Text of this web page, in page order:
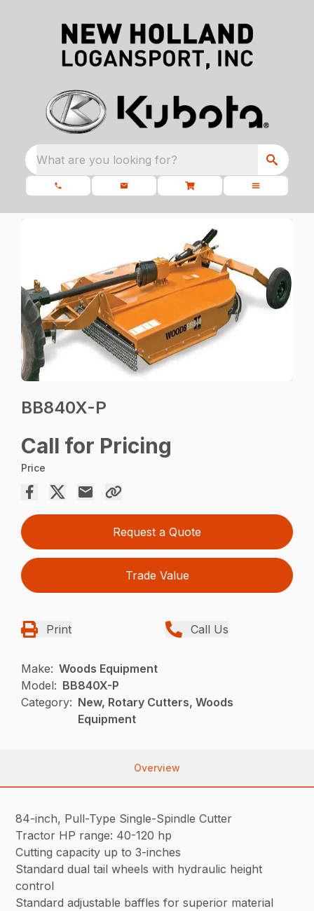
What are you looking for?
BB840X-P
Call for Pricing
Price
Request a Quote
Trade Value
Print Call Us
Make: Woods Equipment
Model: BB840X-P
Category: New, Rotary Cutters, Woods
Equipment
Overview
84-inch, Pull-Type Single-Spindle Cutter
Tractor HP range: 40-120 hp
Cutting capacity up to 3-inches
Standard dual tail wheels with hydraulic height
control
Standard adjustable baffles for superior material